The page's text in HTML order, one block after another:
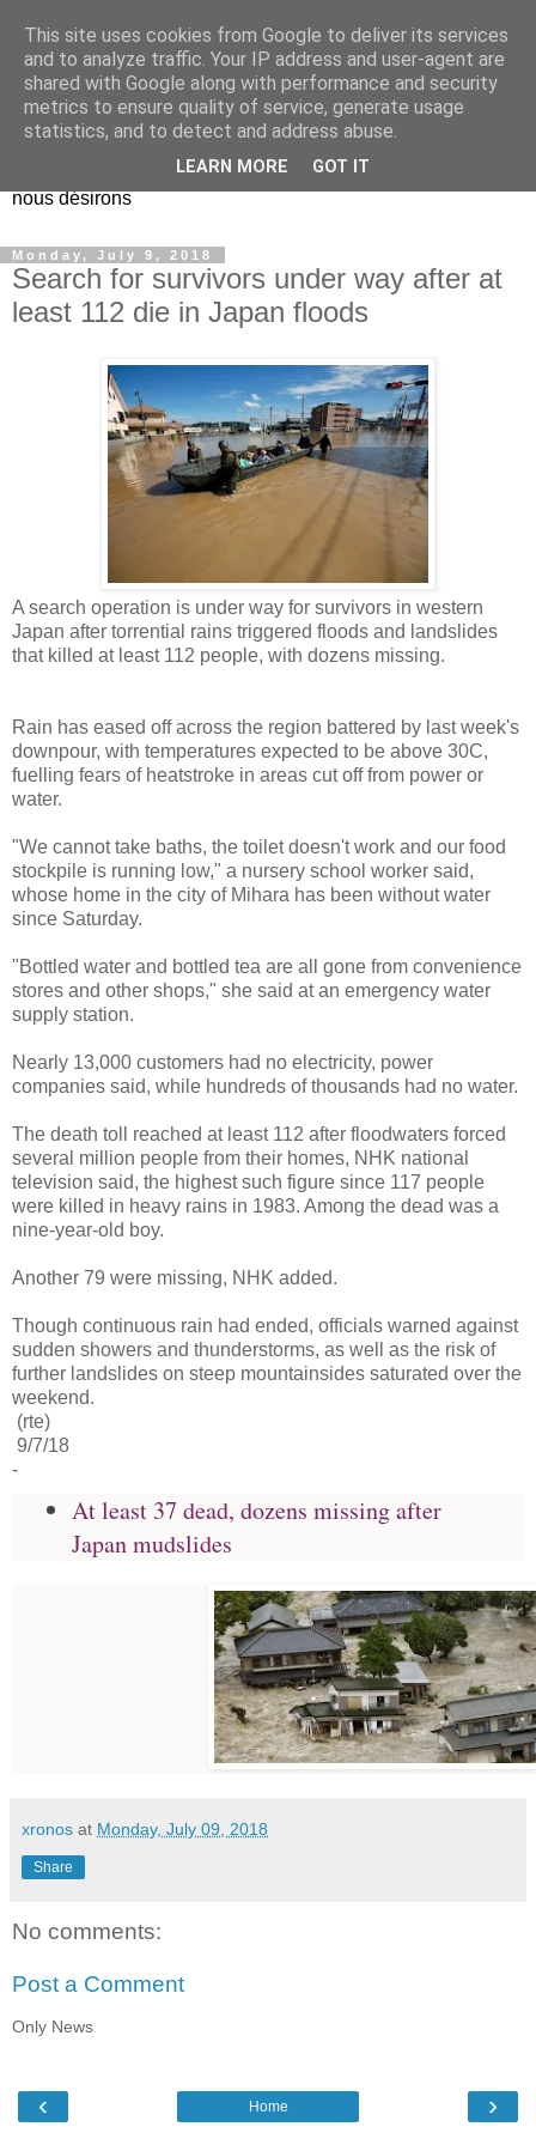
EL Etos UT
Dieu Créateur, considérez que nous ne nous entendons pas
nous-même et que nous ne savons pas ce que nous
voulons, et que nous nous éloignons infiniment de ce que
nous désirons
Monday, July 9, 2018
Search for survivors under way after at
least 112 die in Japan floods
A search operation is under way for survivors in western
Japan after torrential rains triggered floods and landslides
that killed at least 112 people, with dozens missing.
Rain has eased off across the region battered by last week's
downpour, with temperatures expected to be above 30C,
fuelling fears of heatstroke in areas cut off from power or
water.
"We cannot take baths, the toilet doesn't work and our food
stockpile is running low," a nursery school worker said,
whose home in the city of Mihara has been without water
since Saturday.
"Bottled water and bottled tea are all gone from convenience
stores and other shops," she said at an emergency water
supply station.
Nearly 13,000 customers had no electricity, power
companies said, while hundreds of thousands had no water.
The death toll reached at least 112 after floodwaters forced
several million people from their homes, NHK national
television said, the highest such figure since 117 people
were killed in heavy rains in 1983. Among the dead was a
nine-year-old boy.
Another 79 were missing, NHK added.
Though continuous rain had ended, officials warned against
sudden showers and thunderstorms, as well as the risk of
further landslides on steep mountainsides saturated over the
weekend.
(rte)
9/7/18
-
At least 37 dead, dozens missing after
Japan mudslides
xronos at Monday, July 09, 2018
Share
No comments:
Post a Comment
Only News
‹ ›
Home
This site uses cookies from Google to deliver its services
and to analyze traffic. Your IP address and user-agent are
shared with Google along with performance and security
metrics to ensure quality of service, generate usage
statistics, and to detect and address abuse.
LEARN MORE GOT IT